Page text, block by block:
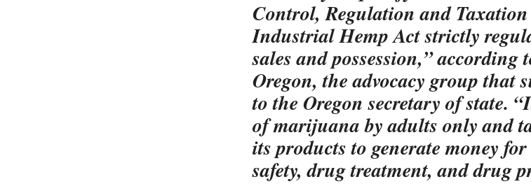
Control, Regulation and
Industrial Hemp Act strictly
sales and possession,” according
Oregon, the advocacy group that
to the Oregon secretary of state.
of marijuana by adults only and
its products to generate money
safety, drug treatment, and drug